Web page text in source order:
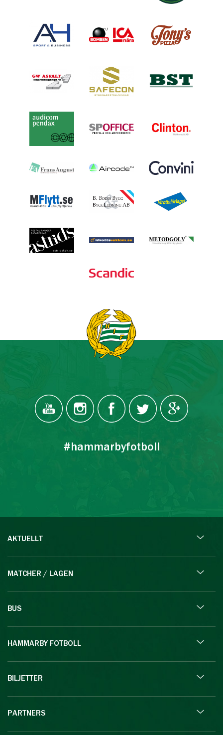
#hammarbyfotboll
AKTUELLT
MATCHER / LAGEN
BUS
HAMMARBY FOTBOLL
BILJETTER
PARTNERS